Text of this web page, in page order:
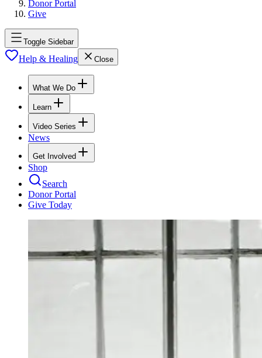
Donor Portal
Give
Toggle Sidebar
Help & Healing Close
What We Do
Learn
Video Series
News
Get Involved
Shop
Search
Donor Portal
Give Today